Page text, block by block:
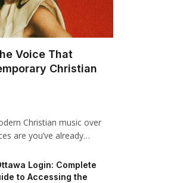
Voice That
Christian
Christian music over
are you’ve already…
Login: Complete
to Accessing the